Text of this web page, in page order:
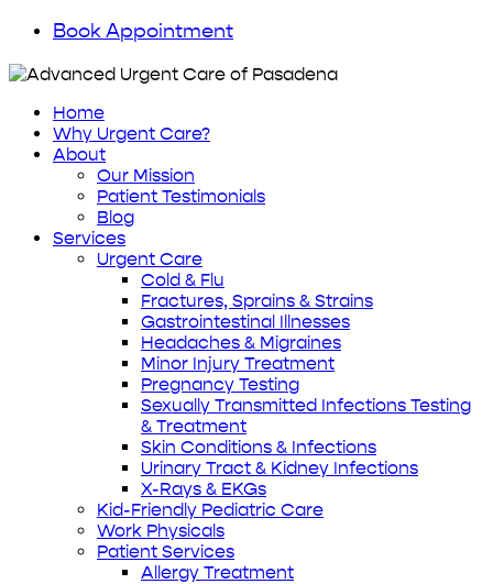
Book Appointment
Home
Why Urgent Care?
About
Our Mission
Patient Testimonials
Blog
Services
Urgent Care
Cold & Flu
Fractures, Sprains & Strains
Gastrointestinal Illnesses
Headaches & Migraines
Minor Injury Treatment
Pregnancy Testing
Sexually Transmitted Infections Testing
& Treatment
Skin Conditions & Infections
Urinary Tract & Kidney Infections
X-Rays & EKGs
Kid-Friendly Pediatric Care
Work Physicals
Patient Services
Allergy Treatment